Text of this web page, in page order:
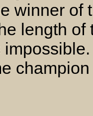
winner of
length